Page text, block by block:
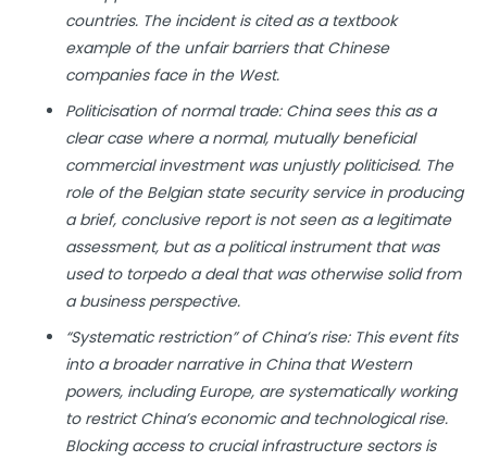
countries. The incident is cited as a textbook
example of the unfair barriers that Chinese
companies face in the West.
Politicisation of normal trade: China sees this as a
clear case where a normal, mutually beneficial
commercial investment was unjustly politicised. The
role of the Belgian state security service in producing
a brief, conclusive report is not seen as a legitimate
assessment, but as a political instrument that was
used to torpedo a deal that was otherwise solid from
a business perspective.
“Systematic restriction” of China’s rise: This event fits
into a broader narrative in China that Western
powers, including Europe, are systematically working
to restrict China’s economic and technological rise.
Blocking access to crucial infrastructure sectors is